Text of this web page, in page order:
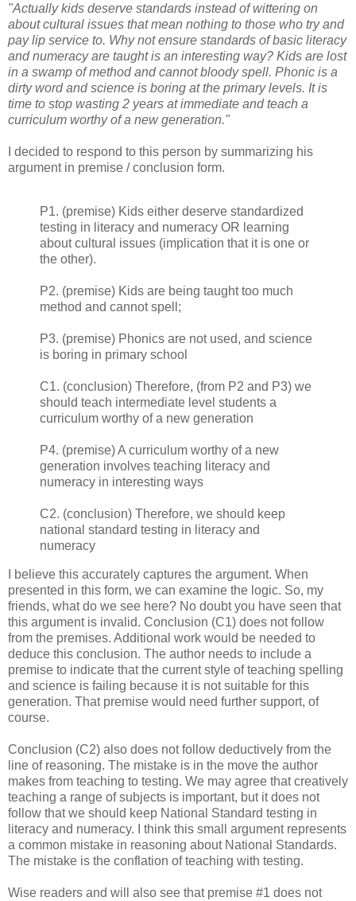
"Actually kids deserve standards instead of wittering on
about cultural issues that mean nothing to those who try and
pay lip service to. Why not ensure standards of basic literacy
and numeracy are taught is an interesting way? Kids are lost
in a swamp of method and cannot bloody spell. Phonic is a
dirty word and science is boring at the primary levels. It is
time to stop wasting 2 years at immediate and teach a
curriculum worthy of a new generation."
I decided to respond to this person by summarizing his
argument in premise / conclusion form.
P1. (premise) Kids either deserve standardized
testing in literacy and numeracy OR learning
about cultural issues (implication that it is one or
the other).
P2. (premise) Kids are being taught too much
method and cannot spell;
P3. (premise) Phonics are not used, and science
is boring in primary school
C1. (conclusion) Therefore, (from P2 and P3) we
should teach intermediate level students a
curriculum worthy of a new generation
P4. (premise) A curriculum worthy of a new
generation involves teaching literacy and
numeracy in interesting ways
C2. (conclusion) Therefore, we should keep
national standard testing in literacy and
numeracy
I believe this accurately captures the argument. When
presented in this form, we can examine the logic. So, my
friends, what do we see here? No doubt you have seen that
this argument is invalid. Conclusion (C1) does not follow
from the premises. Additional work would be needed to
deduce this conclusion. The author needs to include a
premise to indicate that the current style of teaching spelling
and science is failing because it is not suitable for this
generation. That premise would need further support, of
course.
Conclusion (C2) also does not follow deductively from the
line of reasoning. The mistake is in the move the author
makes from teaching to testing. We may agree that creatively
teaching a range of subjects is important, but it does not
follow that we should keep National Standard testing in
literacy and numeracy. I think this small argument represents
a common mistake in reasoning about National Standards.
The mistake is the conflation of teaching with testing.
Wise readers and will also see that premise #1 does not